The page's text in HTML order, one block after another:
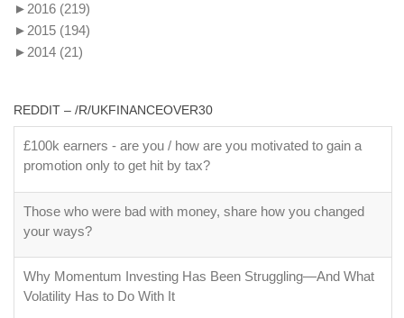
► 2016 (219)
► 2015 (194)
► 2014 (21)
REDDIT – /R/UKFINANCEOVER30
£100k earners - are you / how are you motivated to gain a
promotion only to get hit by tax?
Those who were bad with money, share how you changed
your ways?
Why Momentum Investing Has Been Struggling—And What
Volatility Has to Do With It